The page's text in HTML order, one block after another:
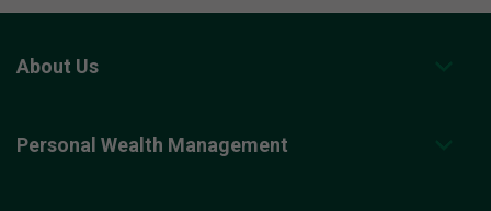
About Us
Personal Wealth Management